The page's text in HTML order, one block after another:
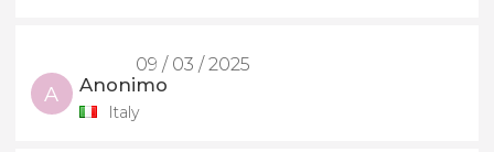
09 / 03 / 2025
A Anonimo
Italy